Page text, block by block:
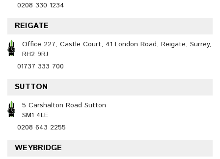
0208 330 1234
REIGATE
Office 227, Castle Court, 41 London Road, Reigate, Surrey,
RH2 9RJ
01737 333 700
SUTTON
5 Carshalton Road Sutton
SM1 4LE
0208 643 2255
WEYBRIDGE